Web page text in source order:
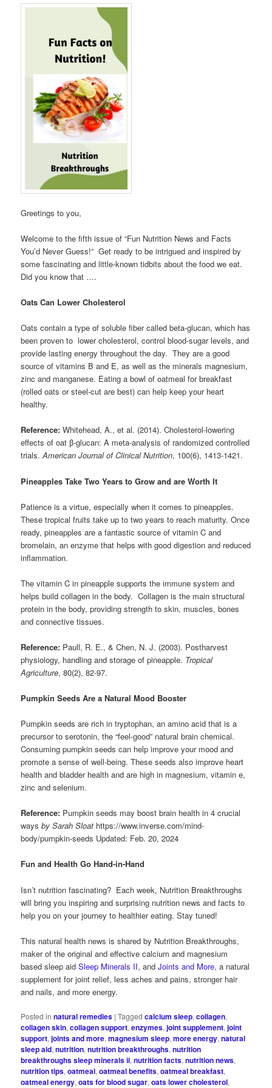
Greetings to you,
Welcome to the fifth issue of “Fun Nutrition News and Facts
You’d Never Guess!” Get ready to be intrigued and inspired by
some fascinating and little-known tidbits about the food we eat.
Did you know that ….
Oats Can Lower Cholesterol
Oats contain a type of soluble fiber called beta-glucan, which has
been proven to lower cholesterol, control blood-sugar levels, and
provide lasting energy throughout the day. They are a good
source of vitamins B and E, as well as the minerals magnesium,
zinc and manganese. Eating a bowl of oatmeal for breakfast
(rolled oats or steel-cut are best) can help keep your heart
healthy.
Reference: Whitehead, A., et al. (2014). Cholesterol-lowering
effects of oat β-glucan: A meta-analysis of randomized controlled
trials.American Journal of Clinical Nutrition, 100(6), 1413-1421.
Pineapples Take Two Years to Grow and are Worth It
Patience is a virtue, especially when it comes to pineapples.
These tropical fruits take up to two years to reach maturity. Once
ready, pineapples are a fantastic source of vitamin C and
bromelain, an enzyme that helps with good digestion and reduced
inflammation.
The vitamin C in pineapple supports the immune system and
helps build collagen in the body. Collagen is the main structural
protein in the body, providing strength to skin, muscles, bones
and connective tissues.
Reference: Paull, R. E., & Chen, N. J. (2003). Postharvest
physiology, handling and storage of pineapple. Tropical
Agriculture, 80(2), 82-97.
Pumpkin Seeds Are a Natural Mood Booster
Pumpkin seeds are rich in tryptophan, an amino acid that is a
precursor to serotonin, the “feel-good” natural brain chemical.
Consuming pumpkin seeds can help improve your mood and
promote a sense of well-being. These seeds also improve heart
health and bladder health and are high in magnesium, vitamin e,
zinc and selenium.
Reference: Pumpkin seeds may boost brain health in 4 crucial
waysby Sarah Sloat https://www.inverse.com/mind-
body/pumpkin-seeds Updated: Feb. 20, 2024
Fun and Health Go Hand-in-Hand
Isn’t nutrition fascinating? Each week, Nutrition Breakthroughs
will bring you inspiring and surprising nutrition news and facts to
help you on your journey to healthier eating. Stay tuned!
This natural health news is shared by Nutrition Breakthroughs,
maker of the original and effective calcium and magnesium
based sleep aidSleep Minerals II, andJoints and More, a natural
supplement for joint relief, less aches and pains, stronger hair
and nails, and more energy.
Posted in natural remedies |Tagged calcium sleep,collagen,
collagen skin,collagen support,enzymes,joint supplement,joint
support,joints and more,magnesium sleep,more energy,natural
sleep aid,nutrition,nutrition breakthroughs,nutrition
breakthroughs sleep minerals ii,nutrition facts,nutrition news,
nutrition tips,oatmeal,oatmeal benefits,oatmeal breakfast,
oatmeal energy,oats for blood sugar,oats lower cholesterol,